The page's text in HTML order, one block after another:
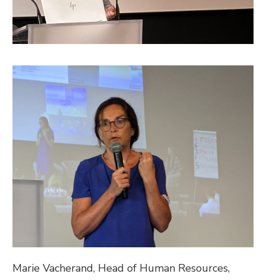
Marie Vacherand, Head of Human Resources,